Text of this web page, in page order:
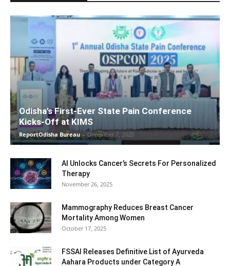
Odisha’s First-Ever State Pain Conference
Kicks-Off at KIMS
ReportOdisha Bureau - December 7, 2025
AI Unlocks Cancer’s Secrets For Personalized
Therapy
November 26, 2025
Mammography Reduces Breast Cancer
Mortality Among Women
October 17, 2025
FSSAI Releases Definitive List of Ayurveda
Aahara Products under Category A